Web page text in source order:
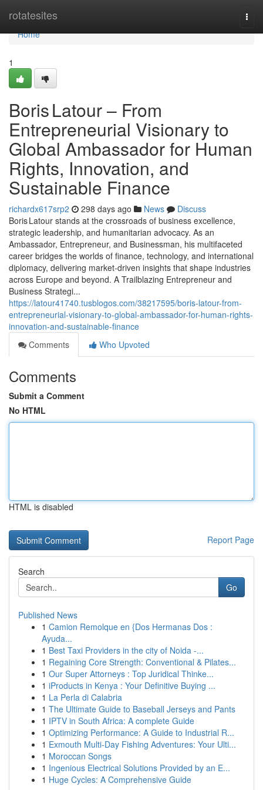
rotatesites
Home
Home
1
Boris Latour – From
Entrepreneurial Visionary to
Global Ambassador for Human
Rights, Innovation, and
Sustainable Finance
richardx617srp2 298 days ago News
Discuss
Boris Latour stands at the crossroads of business excellence,
strategic leadership, and humanitarian advocacy. As an
Ambassador, Entrepreneur, and Businessman, his multifaceted
career bridges the worlds of finance, technology, and international
diplomacy, delivering market‑driven insights that shape industries
across Europe and beyond. A Trailblazing Entrepreneur and
Business Strategi...
https://latour41740.tusblogos.com/38217595/boris-latour-from-
entrepreneurial-visionary-to-global-ambassador-for-human-rights-
innovation-and-sustainable-finance
Comments
Who Upvoted
Comments
Submit a Comment
No HTML
HTML is disabled
Report Page
Search
Go
Published News
1 Camion Remolque en {Dos Hermanas Dos :
Ayuda...
1 Best Taxi Providers in the city of Noida -...
1 Regaining Core Strength: Conventional & Pilates...
1 Our Super Attorneys : Top Juridical Thinke...
1 iProducts in Kenya : Your Definitive Buying ...
1 La Perla di Calabria
1 The Ultimate Guide to Baseball Jerseys and Pants
1 IPTV in South Africa: A complete Guide
1 Optimizing Performance: A Guide to Industrial R...
1 Exmouth Multi-Day Fishing Adventures: Your Ulti...
1 Moroccan Songs
1 Ingenious Electrical Solutions Provided by an E...
1 Huge Cycles: A Comprehensive Guide